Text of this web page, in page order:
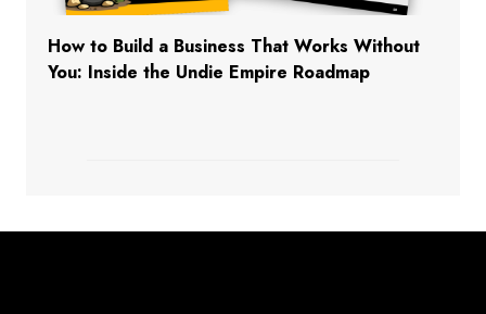
How to Build a Business That Works Without
You: Inside the Undie Empire Roadmap